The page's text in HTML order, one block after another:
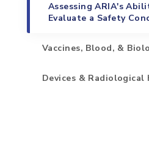
Assessing ARIA's
Evaluate a Safety
Vaccines, Blood, &
Devices & Radiological